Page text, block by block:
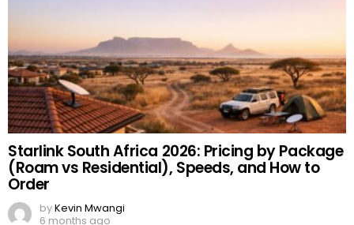
Starlink South Africa 2026: Pricing by Package
(Roam vs Residential), Speeds, and How to
Order
byKevin Mwangi
6 months ago